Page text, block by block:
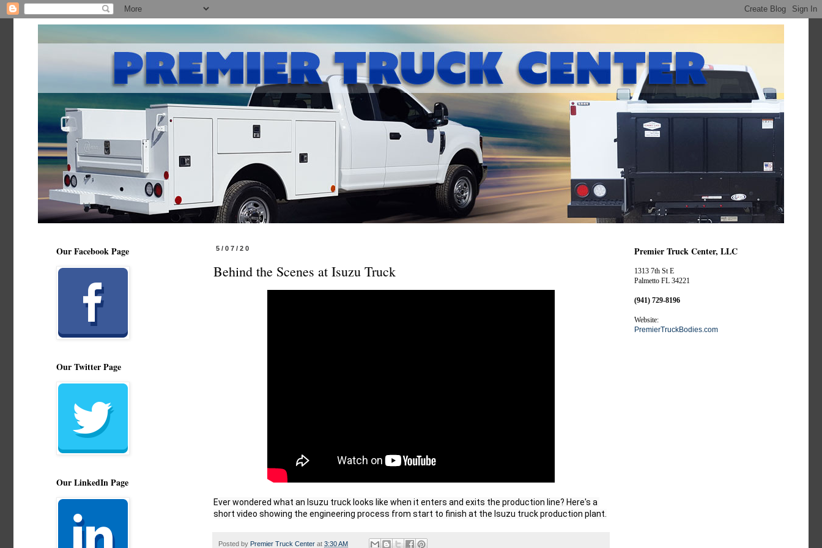
5/07/20
Behind the Scenes at Isuzu Truck
Ever wondered what an Isuzu truck looks like when it enters and exits the production line? Here's a
short video showing the engineering process from start to finish at the Isuzu truck production plant.
Posted by Premier Truck Center at 3:30 AM
Our Facebook Page
Our Twitter Page
Our LinkedIn Page
Premier Truck Center, LLC
1313 7th St E
Palmetto FL 34221
(941) 729-8196
Website:
PremierTruckBodies.com